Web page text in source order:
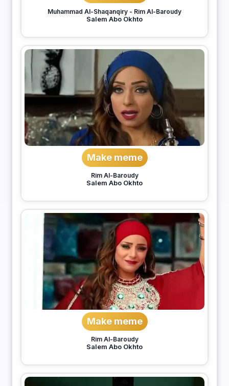
Muhammad Al-Shaqanqiry - Rim Al-Baroudy
Salem Abo Okhto
Make meme
Rim Al-Baroudy
Salem Abo Okhto
Make meme
Rim Al-Baroudy
Salem Abo Okhto